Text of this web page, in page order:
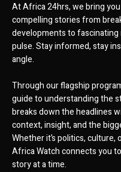
At Africa 24hrs, we bring
compelling stories from
developments to
pulse. Stay informed, stay
angle.
Through our flagship
guide to understanding the
breaks down the headlines
context, insight, and the
Whether it’s politics,
Africa Watch connects you
story at a time.